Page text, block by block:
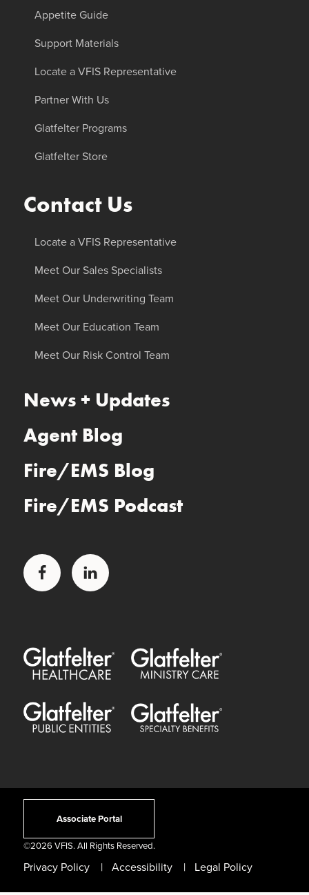
Appetite Guide
Support Materials
Locate a VFIS Representative
Partner With Us
Glatfelter Programs
Glatfelter Store
Contact Us
Locate a VFIS Representative
Meet Our Sales Specialists
Meet Our Underwriting Team
Meet Our Education Team
Meet Our Risk Control Team
News + Updates
Agent Blog
Fire/EMS Blog
Fire/EMS Podcast
Facebook LinkedIn
Glatfelter Healthcare PracticeGlatfelter Ministry Care
Glatfelter Public Entities Glatfelter Special Benefits
Associate Portal
©2026 VFIS. All Rights Reserved.
Privacy Policy Accessibility Legal Policy